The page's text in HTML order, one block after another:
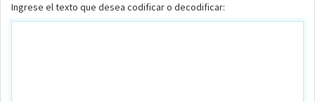
Ingrese el texto que desea codificar o decodificar: